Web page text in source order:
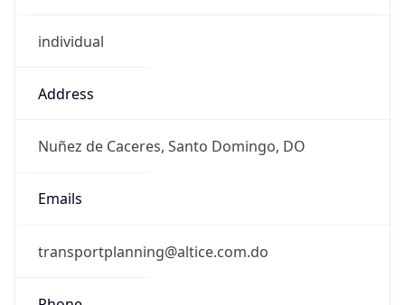
individual
Address
Nuñez de Caceres, Santo Domingo, DO
Emails
transportplanning@altice.com.do